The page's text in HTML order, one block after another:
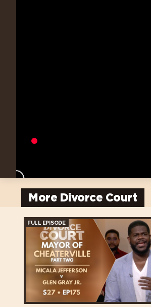
More Divorce Court
FULL EPISODE